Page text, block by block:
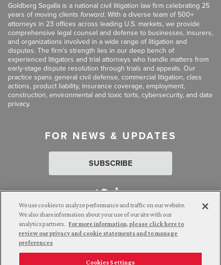
Goldberg Segalla is a national civil litigation law firm celebrating 25
years of moving clients forward. With a diverse team of 500+
attorneys in 23 offices across leading U.S. markets, we provide
comprehensive legal counsel and defense to businesses, insurers,
and organizations involved in a wide range of litigation and
disputes. The firm’s strength lies in our deep bench of
experienced litigators and trial attorneys who handle matters from
early-stage dispute resolution through trials and appeals. Our
practice spans general civil defense, commercial litigation, class
actions, product liability, insurance coverage, employment,
construction, environmental and toxic torts, cybersecurity, and data
privacy.
FOR NEWS & UPDATES
SUBSCRIBE
Attorney Advertising. © 2026 Goldberg Segalla. Prior results do
not guarantee a similar outcome.
We use cookies to analyze performance and traffic on our website.
We also share information about your use of our site with our
analytics partners. For more information, please click here to
review our privacy and cookie statements and to manage
preferences
Cookies Settings